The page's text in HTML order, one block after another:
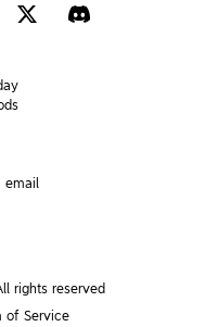
email
rights reserved
of Service